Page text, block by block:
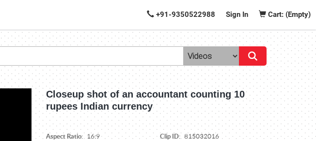
+91-9350522988 Sign In Cart: (Empty)
Closeup shot of an accountant counting 10
rupees Indian currency
Aspect Ratio: 16:9 Clip ID: 815032016